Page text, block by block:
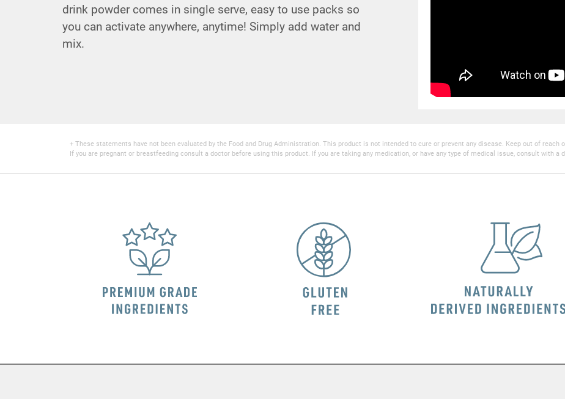
drink powder comes in single serve, easy to use packs so
you can activate anywhere, anytime! Simply add water and
mix.
+ These statements have not been evaluated by the Food and Drug Administration. This product is not intended to cure or prevent any disease. Keep out of
If you are pregnant or breastfeeding consult a doctor before using this product. If you are taking any medication, or have any type of medical issue, consult with a